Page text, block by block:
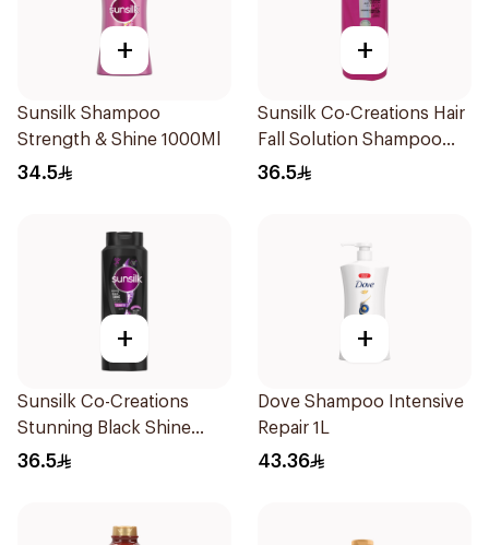
+
Sunsilk Shampoo
Strength & Shine 1000Ml
34.5
+
Sunsilk Co-Creations Hair
Fall Solution Shampoo
700Ml
36.5
+
Sunsilk Co-Creations
Stunning Black Shine
Shampoo 700Ml
36.5
+
Dove Shampoo Intensive
Repair 1L
43.36